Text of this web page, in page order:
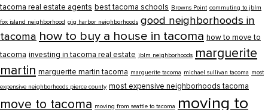
tacoma real estate agents best tacoma schools Browns Point commuting to jblm
fox island neighborhood gig harbor neighborhoods good neighborhoods in
tacoma how to buy a house in tacoma how to move to
tacoma investing in tacoma real estate jblm neighborhoods marguerite
martin marguerite martin tacoma marguerite tacoma michael sullivan tacoma most
expensive neighborhoods pierce county most expensive neighborhoods tacoma
move to tacoma moving from seattle to tacoma moving to